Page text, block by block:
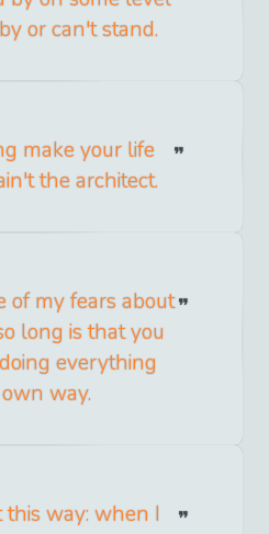
or can't stand.
make your life
the architect.
of my fears about
long is that you
everything
way.
this way: when I